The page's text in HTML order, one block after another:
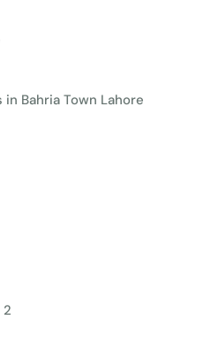
Bahria Town Lahore
2